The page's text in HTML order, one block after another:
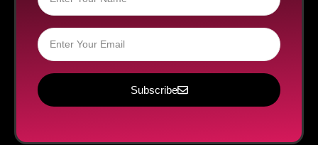
Subscribe